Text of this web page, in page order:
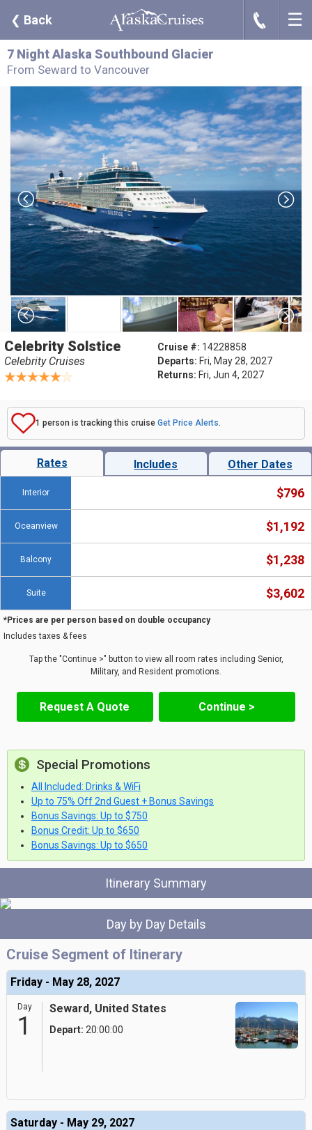
❮ Back J ☰
7 Night Alaska Southbound Glacier
From Seward to Vancouver
Celebrity Solstice
Celebrity Cruises
Cruise #: 14228858
Departs: Fri, May 28, 2027
Returns: Fri, Jun 4, 2027
1 person is tracking this cruise Get Price Alerts.
Rates Includes Other Dates
Interior $796
Oceanview $1,192
Balcony $1,238
Suite $3,602
*Prices are per person based on double occupancy
Includes taxes & fees
Tap the "Continue >" button to view all room rates including Senior,
Military, and Resident promotions.
Request A Quote Continue >
Special Promotions
All Included: Drinks & WiFi
Up to 75% Off 2nd Guest + Bonus Savings
Bonus Savings: Up to $750
Bonus Credit: Up to $650
Bonus Savings: Up to $650
Itinerary Summary
Day by Day Details
Cruise Segment of Itinerary
Friday - May 28, 2027
Day
1
Seward, United States
Depart: 20:00:00
Saturday - May 29, 2027